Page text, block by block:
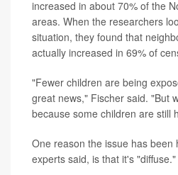
increased in about 70% of the
areas. When the researchers
situation, they found that
actually increased in 69% of
"Fewer children are being
great news," Fischer said. "But
because some children are still
One reason the issue has been
experts said, is that it's "diffuse."